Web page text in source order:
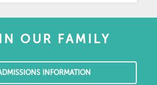
OUR FAMILY
INFORMATION